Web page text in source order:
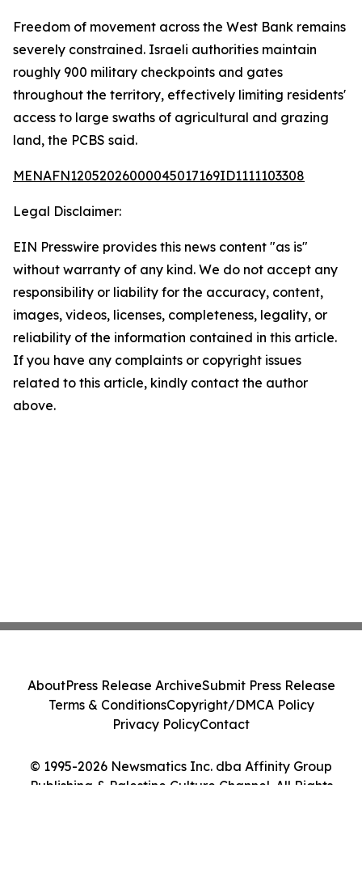
Freedom of movement across the West Bank remains
severely constrained. Israeli authorities maintain
roughly 900 military checkpoints and gates
throughout the territory, effectively limiting residents'
access to large swaths of agricultural and grazing
land, the PCBS said.
MENAFN12052026000045017169ID1111103308
Legal Disclaimer:
EIN Presswire provides this news content "as is"
without warranty of any kind. We do not accept any
responsibility or liability for the accuracy, content,
images, videos, licenses, completeness, legality, or
reliability of the information contained in this article.
If you have any complaints or copyright issues
related to this article, kindly contact the author
above.
© 1995-2026 Newsmatics Inc. dba Affinity Group
Publishing & Palestine Culture Channel. All Rights
AboutPress Release ArchiveSubmit Press Release
Terms & ConditionsCopyright/DMCA Policy
Privacy PolicyContact